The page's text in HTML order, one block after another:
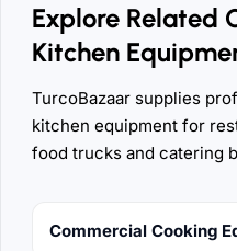
Explore Related
Kitchen
TurcoBazaar supplies
kitchen equipment for
food trucks and catering
Commercial Cooking